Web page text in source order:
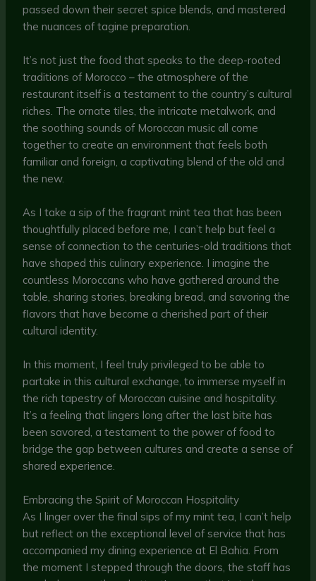
passed down their secret spice blends, and mastered
the nuances of tagine preparation.
It’s not just the food that speaks to the deep-rooted
traditions of Morocco – the atmosphere of the
restaurant itself is a testament to the country’s cultural
riches. The ornate tiles, the intricate metalwork, and
the soothing sounds of Moroccan music all come
together to create an environment that feels both
familiar and foreign, a captivating blend of the old and
the new.
As I take a sip of the fragrant mint tea that has been
thoughtfully placed before me, I can’t help but feel a
sense of connection to the centuries-old traditions that
have shaped this culinary experience. I imagine the
countless Moroccans who have gathered around the
table, sharing stories, breaking bread, and savoring the
flavors that have become a cherished part of their
cultural identity.
In this moment, I feel truly privileged to be able to
partake in this cultural exchange, to immerse myself in
the rich tapestry of Moroccan cuisine and hospitality.
It’s a feeling that lingers long after the last bite has
been savored, a testament to the power of food to
bridge the gap between cultures and create a sense of
shared experience.
Embracing the Spirit of Moroccan Hospitality
As I linger over the final sips of my mint tea, I can’t help
but reflect on the exceptional level of service that has
accompanied my dining experience at El Bahia. From
the moment I stepped through the doors, the staff has